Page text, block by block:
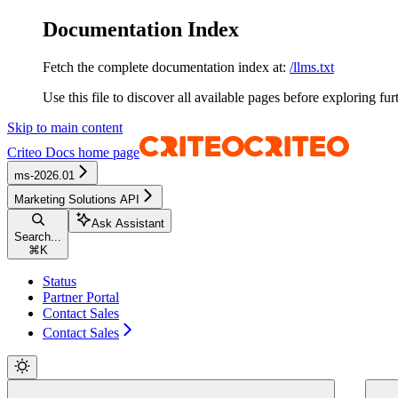
Documentation Index
Fetch the complete documentation index at: /llms.txt
Use this file to discover all available pages before exploring
Skip to main content
Criteo Docs home page
ms-2026.01
Marketing Solutions API
Search...
⌘ K
Ask Assistant
Status
Partner Portal
Contact Sales
Contact Sales